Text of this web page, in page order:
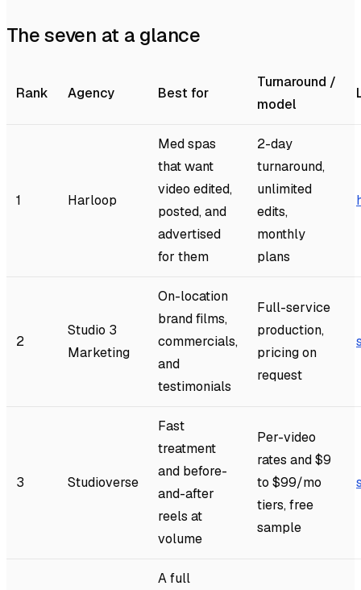
The seven at a glance
Rank Agency Best for
Turnaround /
model
1 Harloop
Med spas
that want
video edited,
posted, and
advertised
for them
2-day
turnaround,
unlimited
edits,
monthly
plans
2
Studio 3
Marketing
On-location
brand films,
commercials,
and
testimonials
Full-service
production,
pricing on
request
3 Studioverse
Fast
treatment
and before-
and-after
reels at
volume
Per-video
rates and $9
to $99/mo
tiers, free
sample
A full